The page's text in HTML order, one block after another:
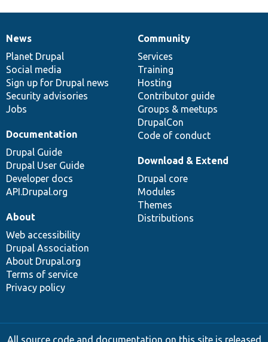
News
items
News
Planet Drupal
Social media
Sign up for Drupal news
Security advisories
Jobs
Our
community
Community
Services
Training
Hosting
Contributor guide
Groups & meetups
DrupalCon
Code of conduct
Documentation
Documentation
Drupal Guide
Drupal User Guide
Developer docs
API.Drupal.org
Drupal
code
base
Download & Extend
Drupal core
Modules
Themes
Distributions
Governance
of
community
About
Web accessibility
Drupal Association
About Drupal.org
Terms of service
Privacy policy